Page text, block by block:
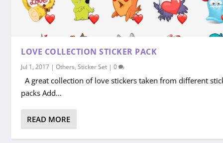
LOVE COLLECTION STICKER PACK
Jul 1, 2017 |Others,Sticker Set |0
A great collection of love stickers taken from different
packs Add...
READ MORE